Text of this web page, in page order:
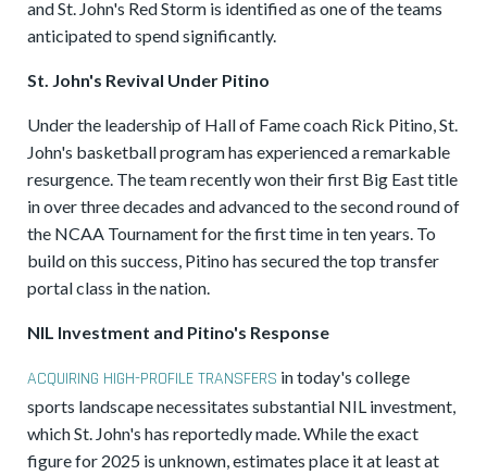
and St. John's Red Storm is identified as one of the teams
anticipated to spend significantly.
St. John's Revival Under Pitino
Under the leadership of Hall of Fame coach Rick Pitino, St.
John's basketball program has experienced a remarkable
resurgence. The team recently won their first Big East title
in over three decades and advanced to the second round of
the NCAA Tournament for the first time in ten years. To
build on this success, Pitino has secured the top transfer
portal class in the nation.
NIL Investment and Pitino's Response
ACQUIRING HIGH-PROFILE TRANSFERS in today's college
sports landscape necessitates substantial NIL investment,
which St. John's has reportedly made. While the exact
figure for 2025 is unknown, estimates place it at least at